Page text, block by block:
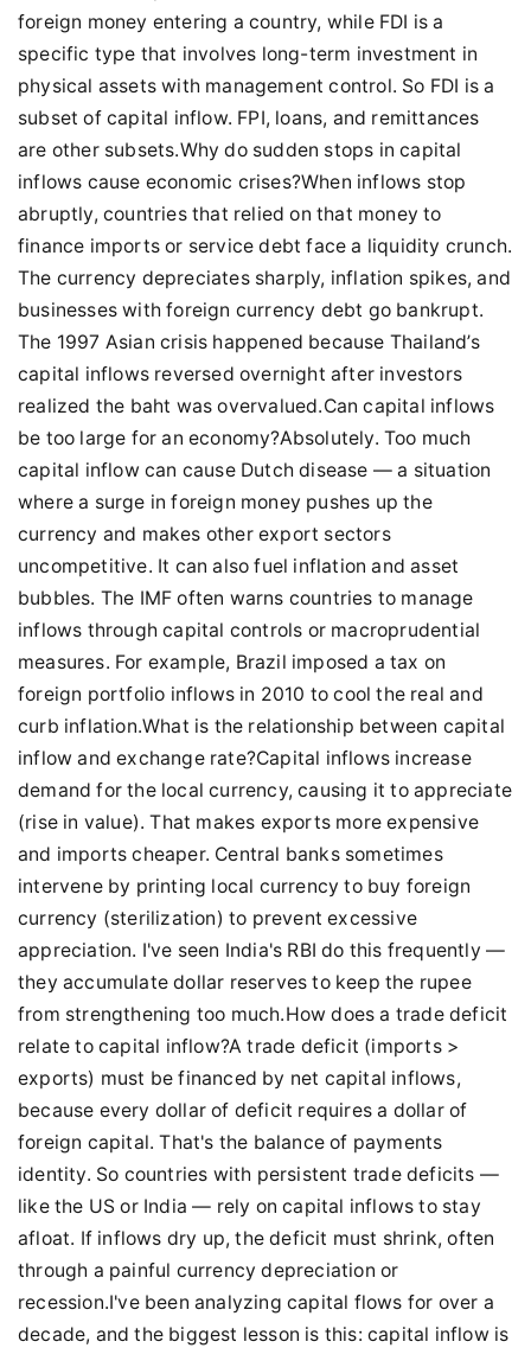
foreign money entering a country, while FDI is a
specific type that involves long-term investment in
physical assets with management control. So FDI is a
subset of capital inflow. FPI, loans, and remittances
are other subsets.Why do sudden stops in capital
inflows cause economic crises?When inflows stop
abruptly, countries that relied on that money to
finance imports or service debt face a liquidity crunch.
The currency depreciates sharply, inflation spikes, and
businesses with foreign currency debt go bankrupt.
The 1997 Asian crisis happened because Thailand’s
capital inflows reversed overnight after investors
realized the baht was overvalued.Can capital inflows
be too large for an economy?Absolutely. Too much
capital inflow can cause Dutch disease — a situation
where a surge in foreign money pushes up the
currency and makes other export sectors
uncompetitive. It can also fuel inflation and asset
bubbles. The IMF often warns countries to manage
inflows through capital controls or macroprudential
measures. For example, Brazil imposed a tax on
foreign portfolio inflows in 2010 to cool the real and
curb inflation.What is the relationship between capital
inflow and exchange rate?Capital inflows increase
demand for the local currency, causing it to appreciate
(rise in value). That makes exports more expensive
and imports cheaper. Central banks sometimes
intervene by printing local currency to buy foreign
currency (sterilization) to prevent excessive
appreciation. I've seen India's RBI do this frequently —
they accumulate dollar reserves to keep the rupee
from strengthening too much.How does a trade deficit
relate to capital inflow?A trade deficit (imports >
exports) must be financed by net capital inflows,
because every dollar of deficit requires a dollar of
foreign capital. That's the balance of payments
identity. So countries with persistent trade deficits —
like the US or India — rely on capital inflows to stay
afloat. If inflows dry up, the deficit must shrink, often
through a painful currency depreciation or
recession.I've been analyzing capital flows for over a
decade, and the biggest lesson is this: capital inflow is